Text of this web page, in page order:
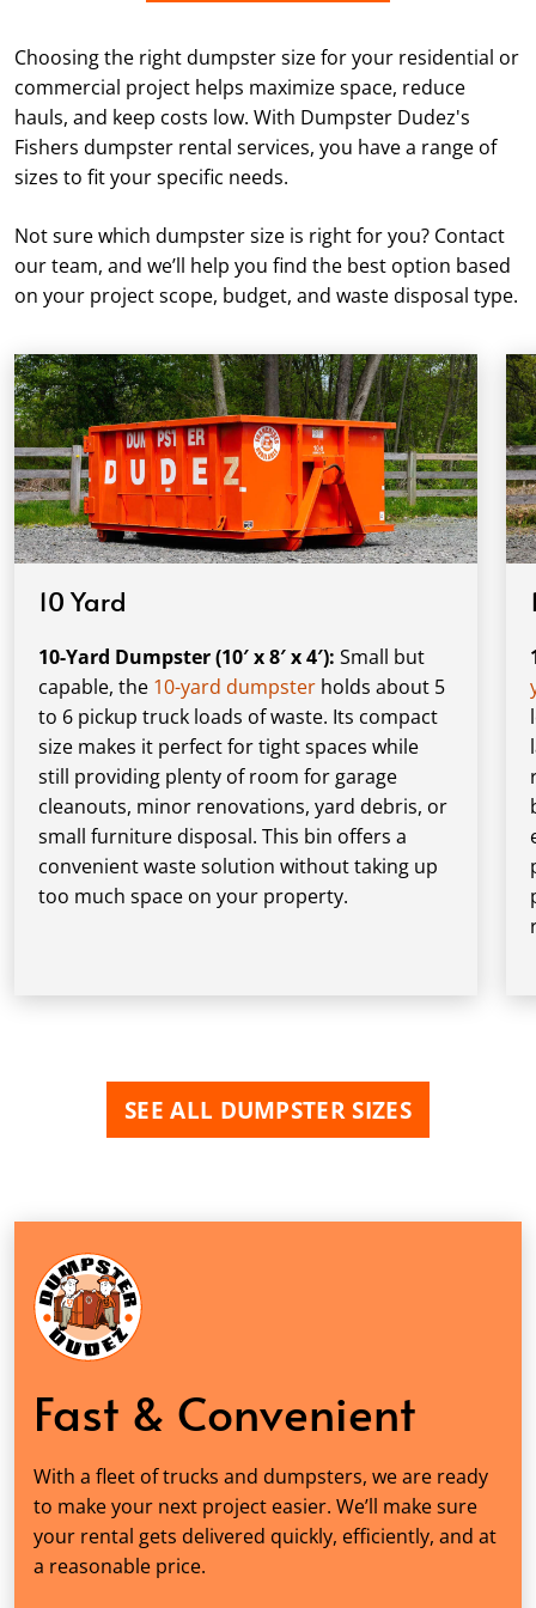
Choosing the right dumpster size for your residential or
commercial project helps maximize space, reduce
hauls, and keep costs low. With Dumpster Dudez's
Fishers dumpster rental services, you have a range of
sizes to fit your specific needs.
Not sure which dumpster size is right for you? Contact
our team, and we’ll help you find the best option based
on your project scope, budget, and waste disposal type.
10 Yard
10-Yard Dumpster (10′ x 8′ x 4′): Small but
capable, the 10-yard dumpster holds about 5
to 6 pickup truck loads of waste. Its compact
size makes it perfect for tight spaces while
still providing plenty of room for garage
cleanouts, minor renovations, yard debris, or
small furniture disposal. This bin offers a
convenient waste solution without taking up
too much space on your property.
SEE ALL DUMPSTER SIZES
Fast & Convenient
With a fleet of trucks and dumpsters, we are ready
to make your next project easier. We’ll make sure
your rental gets delivered quickly, efficiently, and at
a reasonable price.